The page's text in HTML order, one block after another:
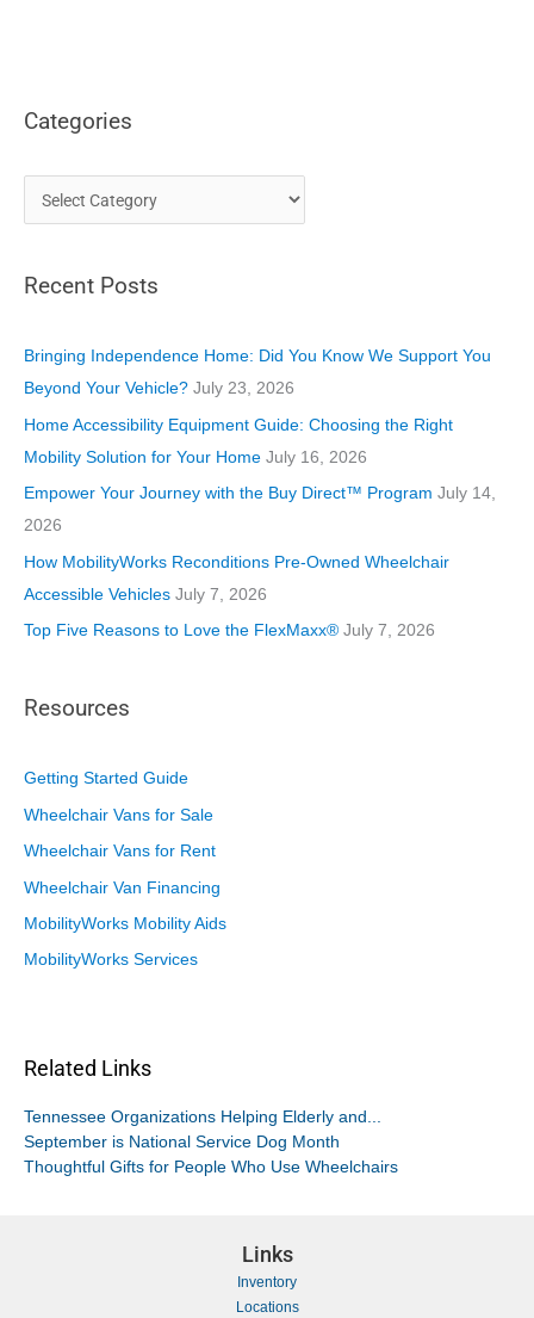
Categories
a
e
o
r
i
e
Recent Posts
Bringing Independence Home: Did You Know We Support You
Beyond Your Vehicle? July 23, 2026
Home Accessibility Equipment Guide: Choosing the Right
Mobility Solution for Your Home July 16, 2026
Empower Your Journey with the Buy Direct™ Program July 14,
2026
How MobilityWorks Reconditions Pre-Owned Wheelchair
Accessible Vehicles July 7, 2026
Top Five Reasons to Love the FlexMaxx® July 7, 2026
Resources
Getting Started Guide
Wheelchair Vans for Sale
Wheelchair Vans for Rent
Wheelchair Van Financing
MobilityWorks Mobility Aids
MobilityWorks Services
Related Links
Tennessee Organizations Helping Elderly and...
September is National Service Dog Month
Thoughtful Gifts for People Who Use Wheelchairs
Links
Inventory
Locations